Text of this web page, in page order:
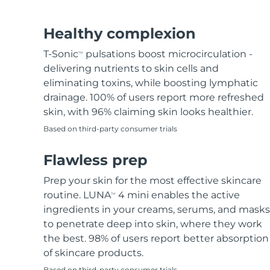
Healthy complexion
T-SonicTM
pulsations boost microcirculation -
delivering nutrients to skin cells and
eliminating toxins, while boosting lymphatic
drainage. 100% of users report more refreshed
skin, with 96% claiming skin looks healthier.
Based on third-party consumer trials
Flawless prep
Prep your skin for the most effective skincare
routine. LUNATM
4 mini enables the active
ingredients in your creams, serums, and masks
to penetrate deep into skin, where they work
the best. 98% of users report better absorption
of skincare products.
FAQ™ products
All anti-aging treatments
FAQ™ products
All LED treatments
All hair treatments
All FAQ™ skincare
FAQ™ products
All toning treatments
PEACH™ 2 Pro Max
Professional IPL hair removal device
PEACH™ 2
IPL hair removal
PEACH™ 2 go
PEACH™ Cooling Prep Gel
Cooling IPL hair removal gel
BEAR™ 2 body
Microcurrent body toning
LUNA™ 4 body
Massaging body brush
SUPERCHARGED™ serum
Acne
ESPADA™ 2 plus
Recurring acne LED therapy
Acne treatment device
ESPADA™ Blemish Solution
Concentrated acne gel
ESPADA™ devices
Eye care
BEAR™ 2 eyes & lips
Microcurrent line smoothing device
Rejuvenating eye massager
Eye skincare
Advanced eye care treatment
Eye care devices
KIWI™ derma
Diamond microdermabrasion .
KIWI™
Blackhead remover
LUNA™ 4 hair
2-in-1 LED scalp massager
FLIP™ play advanced
LED light hairbrush
LUNA™ Dual-Peptide Scalp
Teeth Whitening
NEW
issa™ Teeth Whitening Set
Dual LED + sonic device & 18% PAP gel
MORE